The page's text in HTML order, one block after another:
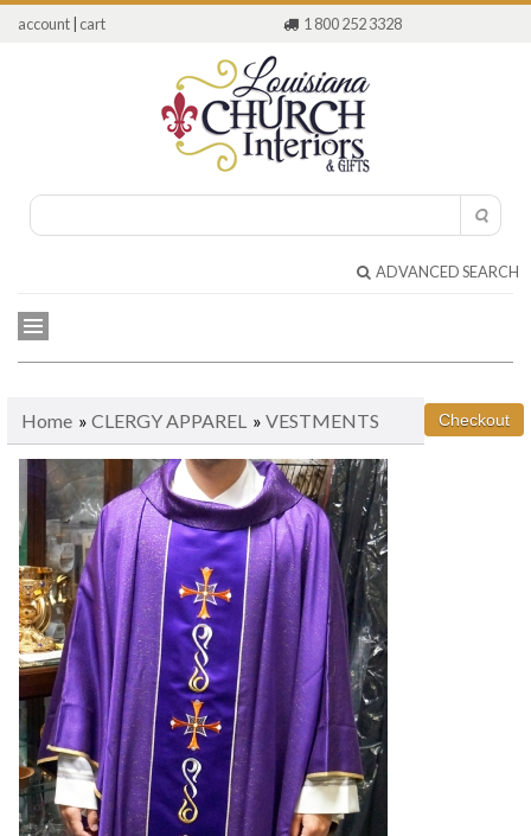
account cart 1 800 252 3328
ADVANCED SEARCH
Home » CLERGY APPAREL » VESTMENTS